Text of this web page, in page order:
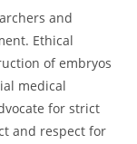
and
Ethical
of embryos
medical
for strict
and respect for